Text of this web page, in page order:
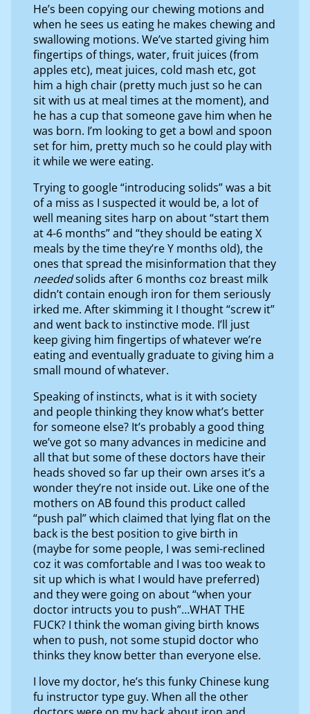
He’s been copying our chewing motions and
when he sees us eating he makes chewing and
swallowing motions. We’ve started giving him
fingertips of things, water, fruit juices (from
apples etc), meat juices, cold mash etc, got
him a high chair (pretty much just so he can
sit with us at meal times at the moment), and
he has a cup that someone gave him when he
was born. I’m looking to get a bowl and spoon
set for him, pretty much so he could play with
it while we were eating.
Trying to google “introducing solids” was a bit
of a miss as I suspected it would be, a lot of
well meaning sites harp on about “start them
at 4-6 months” and “they should be eating X
meals by the time they’re Y months old), the
ones that spread the misinformation that they
neededsolids after 6 months coz breast milk
didn’t contain enough iron for them seriously
irked me. After skimming it I thought “screw it”
and went back to instinctive mode. I’ll just
keep giving him fingertips of whatever we’re
eating and eventually graduate to giving him a
small mound of whatever.
Speaking of instincts, what is it with society
and people thinking they know what’s better
for someone else? It’s probably a good thing
we’ve got so many advances in medicine and
all that but some of these doctors have their
heads shoved so far up their own arses it’s a
wonder they’re not inside out. Like one of the
mothers on AB found this product called
“push pal” which claimed that lying flat on the
back is the best position to give birth in
(maybe for some people, I was semi-reclined
coz it was comfortable and I was too weak to
sit up which is what I would have preferred)
and they were going on about “when your
doctor intructs you to push”…WHAT THE
FUCK? I think the woman giving birth knows
when to push, not some stupid doctor who
thinks they know better than everyone else.
I love my doctor, he’s this funky Chinese kung
fu instructor type guy. When all the other